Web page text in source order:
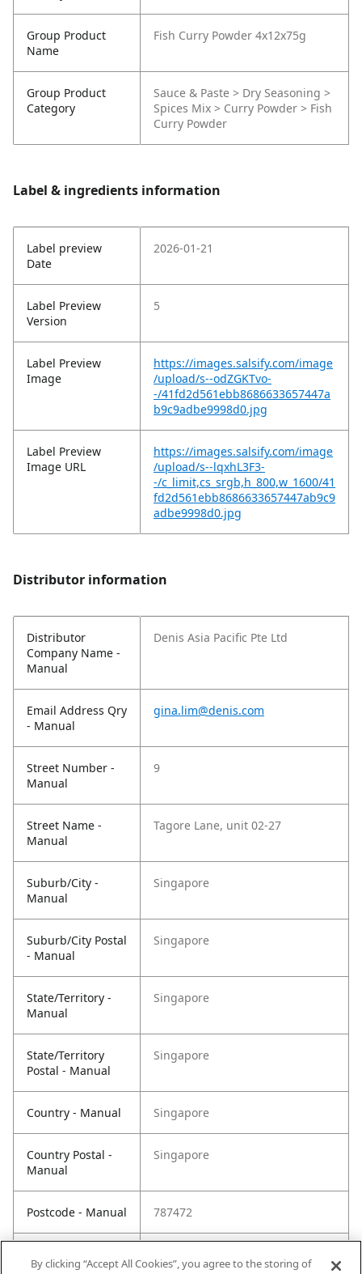
Group Product
Name
Fish Curry Powder 4x12x75g
Group Product
Category
Sauce & Paste > Dry Seasoning >
Spices Mix > Curry Powder > Fish
Curry Powder
Label & ingredients information
Label preview
Date
2026-01-21
Label Preview
Version
5
Label Preview
Image
https://images.salsify.com/image
/upload/s--odZGKTvo-
-/41fd2d561ebb8686633657447a
b9c9adbe9998d0.jpg
Label Preview
Image URL
https://images.salsify.com/image
/upload/s--lqxhL3F3-
-/c_limit,cs_srgb,h_800,w_1600/41
fd2d561ebb8686633657447ab9c9
adbe9998d0.jpg
Distributor information
Distributor
Company Name -
Manual
Denis Asia Pacific Pte Ltd
Email Address Qry
- Manual
gina.lim@denis.com
Street Number -
Manual
9
Street Name -
Manual
Tagore Lane, unit 02-27
Suburb/City -
Manual
Singapore
Suburb/City Postal
- Manual
Singapore
State/Territory -
Manual
Singapore
State/Territory
Postal - Manual
Singapore
Country - Manual Singapore
Country Postal -
Manual
Singapore
Postcode - Manual 787472
Manual
By clicking “Accept All Cookies”, you agree to the storing of